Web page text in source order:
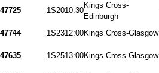
47725
1S2010:30
Kings Cross-
Edinburgh
47744
1S2312:00Kings Cross-Glasgow
47635
1S2513:00Kings Cross-Glasgow